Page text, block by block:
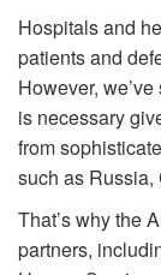
Hospitals and
patients and
However,
is necessary
from
such as Russia,
That’s why the
partners,